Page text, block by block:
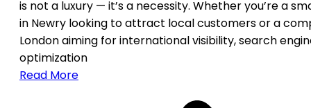
is not a luxury — it’s a necessity. Whether you’re a
in Newry looking to attract local customers or a
London aiming for international visibility, search
optimization
Read More